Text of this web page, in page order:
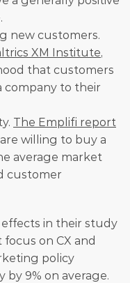
XM Institute,
that customers
company to their
The Emplifi report
willing to buy a
average market
customer
in their study
on CX and
policy
9% on average.